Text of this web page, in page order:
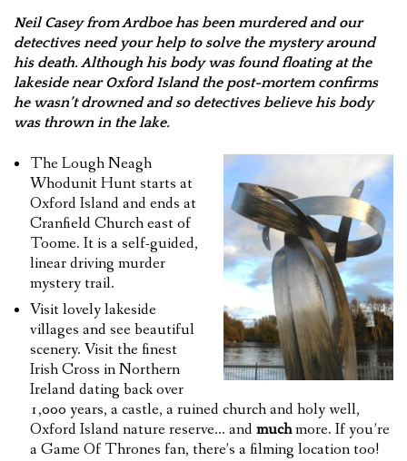
Neil Casey from Ardboe has been murdered and our
detectives need your help to solve the mystery around
his death. Although his body was found floating at the
lakeside near Oxford Island the post-mortem confirms
he wasn’t drowned and so detectives believe his body
was thrown in the lake.
The Lough Neagh
Whodunit Hunt starts at
Oxford Island and ends at
Cranfield Church east of
Toome. It is a self-guided,
linear driving murder
mystery trail.
Visit lovely lakeside
villages and see beautiful
scenery. Visit the finest
Irish Cross in Northern
Ireland dating back over
1,000 years, a castle, a ruined church and holy well,
Oxford Island nature reserve… andmuchmore. If you’re
a Game Of Thrones fan, there’s a filming location too!